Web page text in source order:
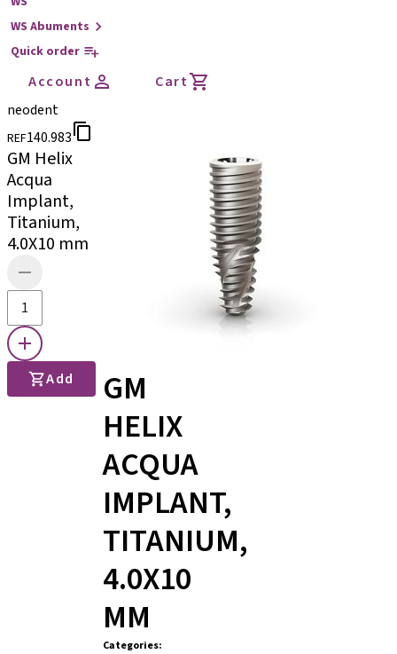
WS Abuments
Quick order
Account
Cart
neodent
REF140.983
GM Helix
Acqua
Implant,
Titanium,
4.0X10 mm
Add
GM
HELIX
ACQUA
IMPLANT,
TITANIUM,
4.0X10
MM
Categories: